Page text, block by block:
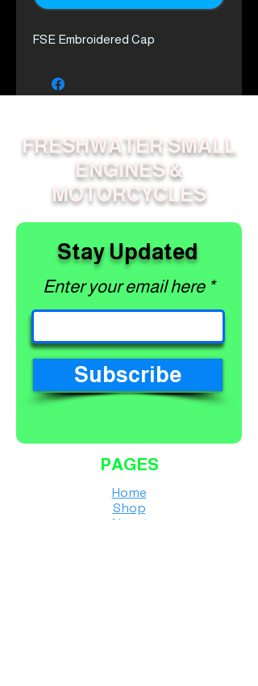
FSE Embroidered Cap
FRESHWATER SMALL
ENGINES &
MOTORCYCLES
Stay Updated
Enter your email here
Subscribe
PAGES
Home
Shop
About